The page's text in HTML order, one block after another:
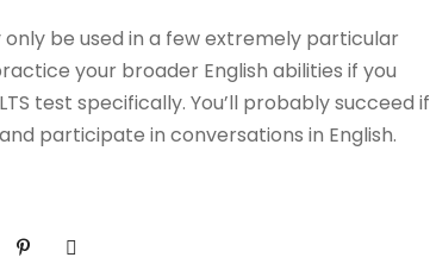
be used in a few extremely particular
your broader English abilities if you
test specifically. You’ll probably succeed if
participate in conversations in English.